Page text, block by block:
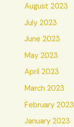
August 2023
July 2023
June 2023
May 2023
April 2023
March 2023
February 2023
January 2023